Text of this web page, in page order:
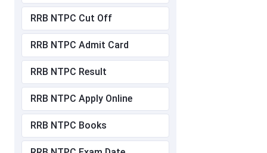
RRB NTPC Cut Off
RRB NTPC Admit Card
RRB NTPC Result
RRB NTPC Apply Online
RRB NTPC Books